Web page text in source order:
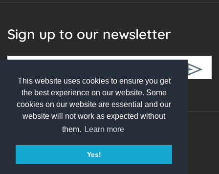
This website uses cookies to ensure you get
the best experience on our website. Some
cookies on our website are essential and our
website will not work as expected without
them.
Learn more
Yes!
Sign up to our newsletter
Follow Us